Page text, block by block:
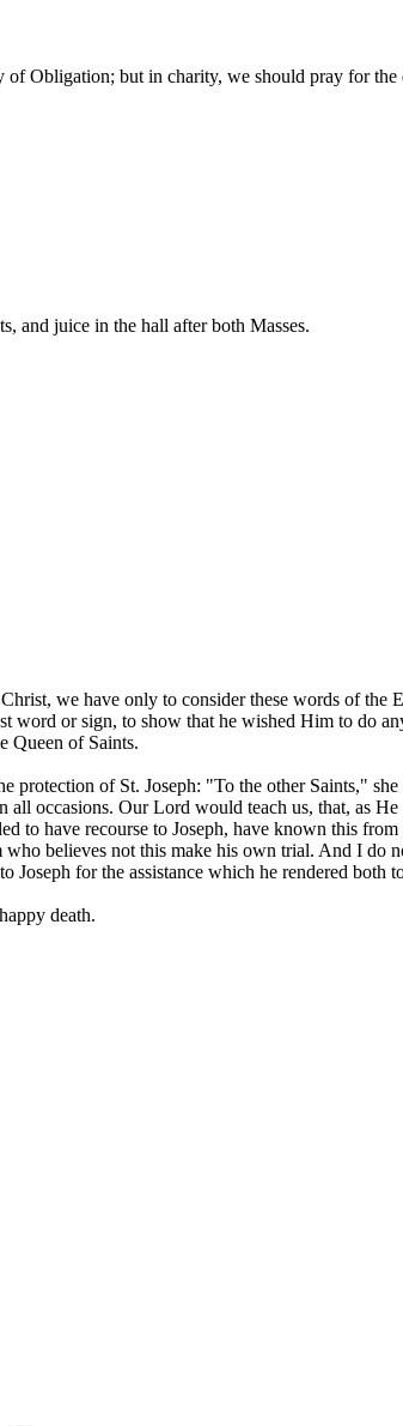
Obligation; but in charity, we should pray for the
and juice in the hall after both Masses.
we have only to consider these words of the
or sign, to show that he wished Him to do
Queen of Saints.
protection of St. Joseph: "To the other Saints,"
occasions. Our Lord would teach us, that, as
to have recourse to Joseph, have known this
believes not this make his own trial. And I do
for the assistance which he rendered both
death.